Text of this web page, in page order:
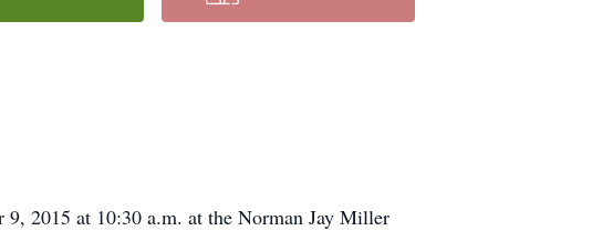
2015 at 10:30 a.m. at the Norman Jay Miller